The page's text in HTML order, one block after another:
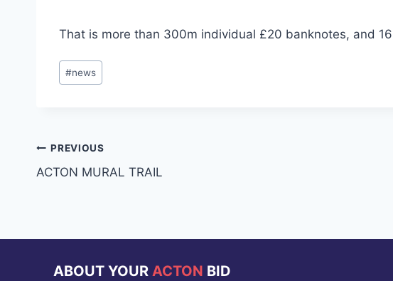
That is more than 300m individual £20 banknotes, and
Post
Tags:
#news
Post
navigation
PREVIOUS
ACTON MURAL TRAIL
ABOUT YOUR ACTON BID